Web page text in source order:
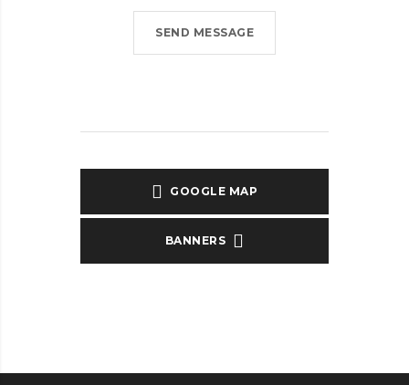
SEND MESSAGE
GOOGLE MAP
BANNERS